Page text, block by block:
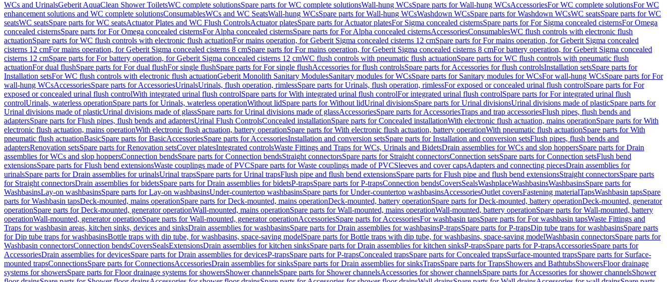
WCs and UrinalsGeberit AquaClean Shower ToiletsWC complete solutionsSpare parts for WC complete solutionsWall-hung WCsSpare parts for Wall-hung WCsAccessoriesFor WC complete solutionsFor WC
enhancement solutions and WC complete solutionsConsumablesWCs and WC SeatsWall-hung WCsSpare parts for Wall-hung WCsWashdown WCsSpare parts for Washdown WCsWC seatsSpare parts for WC
seatsWC seatsSpare parts for WC seatsActuator Plates and WC Flush ControlsActuator platesSpare parts for Actuator platesFor Sigma concealed cisternsSpare parts for For Sigma concealed cisternsFor Omega
concealed cisternsSpare parts for For Omega concealed cisternsFor Alpha concealed cisternsSpare parts for For Alpha concealed cisternsAccessoriesConsumablesWC flush controls with electronic flush
actuationSpare parts for WC flush controls with electronic flush actuationFor mains operation, for Geberit Sigma concealed cisterns 12 cmSpare parts for For mains operation, for Geberit Sigma concealed
cisterns 12 cmFor mains operation, for Geberit Sigma concealed cisterns 8 cmSpare parts for For mains operation, for Geberit Sigma concealed cisterns 8 cmFor battery operation, for Geberit Sigma concealed
cisterns 12 cmSpare parts for For battery operation, for Geberit Sigma concealed cisterns 12 cmWC flush controls with pneumatic flush actuationSpare parts for WC flush controls with pneumatic flush
actuationFor dual flushSpare parts for For dual flushFor single flushSpare parts for For single flushAccessories for flush controlsSpare parts for Accessories for flush controlsInstallation setsSpare parts for
Installation setsFor WC flush controls with electronic flush actuationGeberit Monolith Sanitary ModulesSanitary modules for WCsSpare parts for Sanitary modules for WCsFor wall-hung WCsSpare parts for For
wall-hung WCsAccessoriesSpare parts for AccessoriesUrinalsUrinals, flush operation, rimlessSpare parts for Urinals, flush operation, rimlessFor exposed or concealed urinal flush controlSpare parts for For
exposed or concealed urinal flush controlWith integrated urinal flush controlSpare parts for With integrated urinal flush controlFor integrated urinal flush controlSpare parts for For integrated urinal flush
controlUrinals, waterless operationSpare parts for Urinals, waterless operationWithout lidSpare parts for Without lidUrinal divisionsSpare parts for Urinal divisionsUrinal divisions made of plasticSpare parts for
Urinal divisions made of plasticUrinal divisions made of glassSpare parts for Urinal divisions made of glassAccessoriesSpare parts for AccessoriesTraps and trap accessoriesFlush pipes, flush bends and
adaptersSpare parts for Flush pipes, flush bends and adaptersUrinal Flush ControlsConcealed installationSpare parts for Concealed installationWith electronic flush actuation, mains operationSpare parts for With
electronic flush actuation, mains operationWith electronic flush actuation, battery operationSpare parts for With electronic flush actuation, battery operationWith pneumatic flush actuationSpare parts for With
pneumatic flush actuationBasicSpare parts for BasicAccessoriesSpare parts for AccessoriesInstallation and conversion setsSpare parts for Installation and conversion setsFlush pipes, flush bends and
adaptersRenovation setsSpare parts for Renovation setsCover platesIntegrated controlsWaste Fittings and Traps for WCs, Urinals and BidetsDrain assemblies for WCs and slop hoppersSpare parts for Drain
assemblies for WCs and slop hoppersConnection bendsSpare parts for Connection bendsStraight connectorsSpare parts for Straight connectorsConnection setsSpare parts for Connection setsFlush bend
extensionsSpare parts for Flush bend extensionsWaste couplings made of PVCSpare parts for Waste couplings made of PVCSleeves and cover capsAdapters and connecting piecesDrain assemblies for
urinalsSpare parts for Drain assemblies for urinalsUrinal trapsSpare parts for Urinal trapsFlush pipe and flush bend extensionsSpare parts for Flush pipe and flush bend extensionsStraight connectorsSpare parts
for Straight connectorsDrain assemblies for bidetsSpare parts for Drain assemblies for bidetsP-trapsSpare parts for P-trapsConnection bendsCoversSealsWashplaceWashbasinsWashbasinsSpare parts for
WashbasinsLay-on washbasinsSpare parts for Lay-on washbasinsUnder-countertop washbasinsSpare parts for Under-countertop washbasinsAccessoriesOutlet coversFastening materialTapsWashbasin tapsSpare
parts for Washbasin tapsDeck-mounted, mains operationSpare parts for Deck-mounted, mains operationDeck-mounted, battery operationSpare parts for Deck-mounted, battery operationDeck-mounted, generator
operationSpare parts for Deck-mounted, generator operationWall-mounted, mains operationSpare parts for Wall-mounted, mains operationWall-mounted, battery operationSpare parts for Wall-mounted, battery
operationWall-mounted, generator operationSpare parts for Wall-mounted, generator operationAccessoriesSpare parts for AccessoriesFor washbasin tapsSpare parts for For washbasin tapsWaste Fittings and
Traps for washbasin areas, kitchen sinks, devices and sinksDrain assemblies for washbasinsSpare parts for Drain assemblies for washbasinsP-trapsSpare parts for P-trapsDip tube traps for washbasinsSpare parts
for Dip tube traps for washbasinsBottle traps with dip tube, for washbasins, space-saving modelSpare parts for Bottle traps with dip tube, for washbasins, space-saving modelWashbasin connectorsSpare parts for
Washbasin connectorsConnection bendsCoversSealsExtensionsDrain assemblies for kitchen sinksSpare parts for Drain assemblies for kitchen sinksP-trapsSpare parts for P-trapsAccessoriesSpare parts for
AccessoriesDrain assemblies for devicesSpare parts for Drain assemblies for devicesP-trapsSpare parts for P-trapsConcealed trapsSpare parts for Concealed trapsSurface-mounted trapsSpare parts for Surface-
mounted trapsConnectionsSpare parts for ConnectionsAccessoriesDrain assemblies for sinksSpare parts for Drain assemblies for sinksTrapsSpare parts for TrapsShowers and BathtubsShowersFloor drainage
systems for showersSpare parts for Floor drainage systems for showersShower channelsSpare parts for Shower channelsAccessories for shower channelsSpare parts for Accessories for shower channelsShower